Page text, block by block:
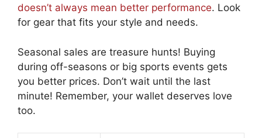
doesn’t always mean better performance. Look
for gear that fits your style and needs.
Seasonal sales are treasure hunts! Buying
during off-seasons or big sports events gets
you better prices. Don’t wait until the last
minute! Remember, your wallet deserves love
too.